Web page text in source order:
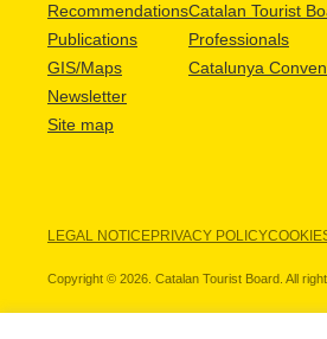
Recommendations
Publications
GIS/Maps
Newsletter
Site map
Catalan Tourist
Professionals
Catalunya
LEGAL NOTICEPRIVACY POLICY
Copyright © 2026. Catalan Tourist Board. All